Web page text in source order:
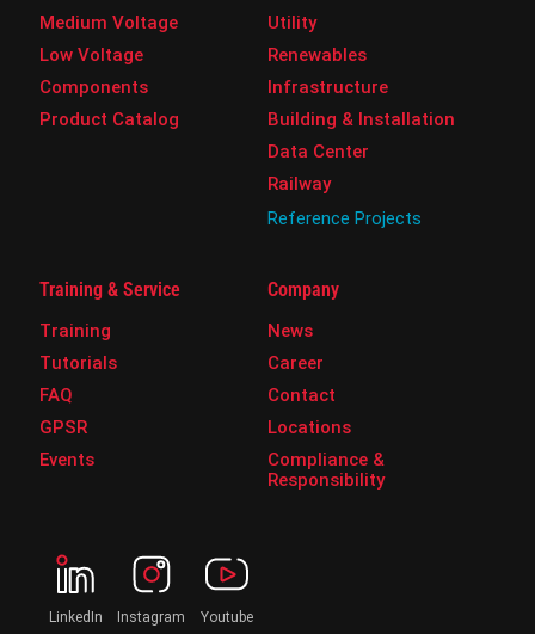
Medium Voltage
Low Voltage
Components
Product Catalog
Utility
Renewables
Infrastructure
Building & Installation
Data Center
Railway
Reference Projects
Training & Service
Training
Tutorials
FAQ
GPSR
Events
Company
News
Career
Contact
Locations
Compliance &
Responsibility
LinkedIn Instagram Youtube